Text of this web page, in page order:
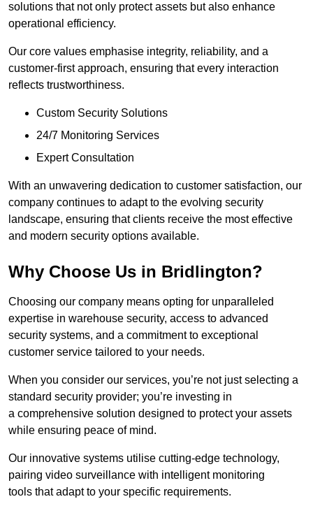
solutions that not only protect assets but also enhance
operational efficiency.
Our core values emphasise integrity, reliability, and a
customer-first approach, ensuring that every interaction
reflects trustworthiness.
Custom Security Solutions
24/7 Monitoring Services
Expert Consultation
With an unwavering dedication to customer satisfaction, our
company continues to adapt to the evolving security
landscape, ensuring that clients receive the most effective
and modern security options available.
Why Choose Us in Bridlington?
Choosing our company means opting for unparalleled
expertise in warehouse security, access to advanced
security systems, and a commitment to exceptional
customer service tailored to your needs.
When you consider our services, you’re not just selecting a
standard security provider; you’re investing in
a comprehensive solution designed to protect your assets
while ensuring peace of mind.
Our innovative systems utilise cutting-edge technology,
pairing video surveillance with intelligent monitoring
tools that adapt to your specific requirements.